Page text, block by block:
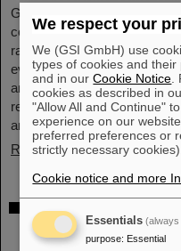
GSI in Darmstadt, took part
conference "Curious - Future
range of information and
event took place from July
and attracted numerous
research facilities and
and…
Read more
technology know-
Conversion
We respect your
We (GSI GmbH) use
types of cookies and
and in ourCookie Notice
cookies as described in
"Allow All and Continue"
experience on our
preferred preferences or
strictly necessary cookies).
Cookie notice and more
Essentials (always
purpose: Essential